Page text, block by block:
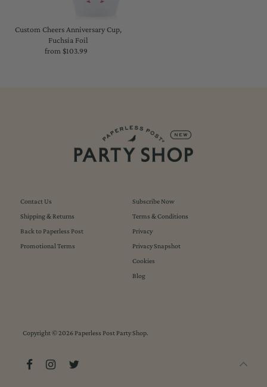
Custom Cheers Anniversary Cup,
Fuchsia Foil
Regular
from $103.99
Contact Us
Shipping & Returns
Back to Paperless Post
Promotional Terms
Subscribe Now
Terms & Conditions
Privacy
Privacy Snapshot
Cookies
Blog
Copyright © 2026 Paperless Post Party Shop.